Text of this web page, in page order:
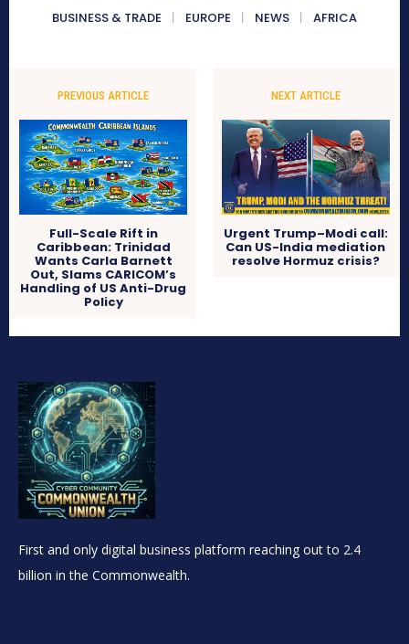
BUSINESS & TRADE
EUROPE NEWS AFRICA
PREVIOUS ARTICLE
Full-Scale Rift in
Caribbean: Trinidad
Wants Carla Barnett
Out, Slams CARICOM’s
Handling of US Anti-Drug
Policy
NEXT ARTICLE
Urgent Trump–Modi call:
Can US-India mediation
resolve Hormuz crisis?
First and only digital business platform reaching out to 2.4
billion in the Commonwealth.